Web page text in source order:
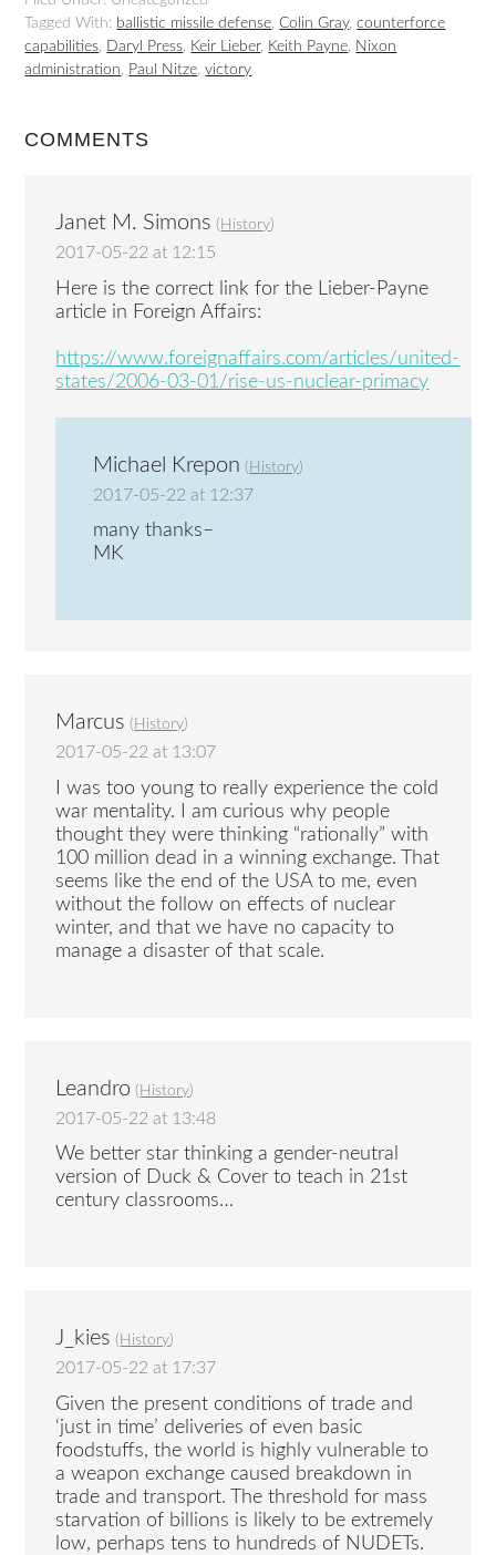
Tagged With: ballistic missile defense,Colin Gray,counterforce
capabilities, Daryl Press, Keir Lieber, Keith Payne, Nixon
administration, Paul Nitze,victory
COMMENTS
Janet M. Simons ( History)
2017-05-22 at 12:15
Here is the correct link for the Lieber-Payne
article in Foreign Affairs:
https://www.foreignaffairs.com/articles/united-
states/2006-03-01/rise-us-nuclear-primacy
Michael Krepon ( History)
2017-05-22 at 12:37
many thanks–
MK
Marcus ( History)
2017-05-22 at 13:07
I was too young to really experience the cold
war mentality. I am curious why people
thought they were thinking “rationally” with
100 million dead in a winning exchange. That
seems like the end of the USA to me, even
without the follow on effects of nuclear
winter, and that we have no capacity to
manage a disaster of that scale.
Leandro ( History)
2017-05-22 at 13:48
We better star thinking a gender-neutral
version of Duck & Cover to teach in 21st
century classrooms…
J_kies ( History)
2017-05-22 at 17:37
Given the present conditions of trade and
‘just in time’ deliveries of even basic
foodstuffs, the world is highly vulnerable to
a weapon exchange caused breakdown in
trade and transport. The threshold for mass
starvation of billions is likely to be extremely
low, perhaps tens to hundreds of NUDETs.